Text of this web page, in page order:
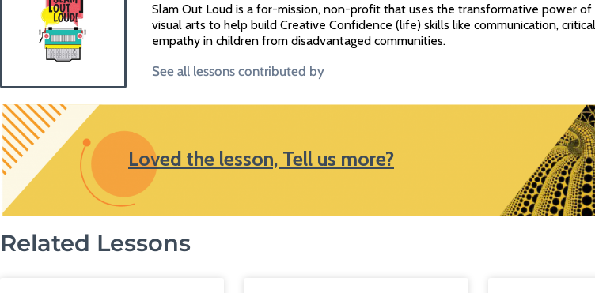
Slam Out Loud is a for-mission, non-profit that uses the transformative power
visual arts to help build Creative Confidence (life) skills like communication,
empathy in children from disadvantaged communities.
See all lessons contributed by
Loved the lesson, Tell us more?
Related Lessons